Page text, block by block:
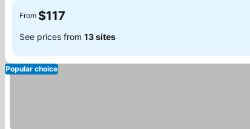
From $117
See prices from 13 sites
Popular choice